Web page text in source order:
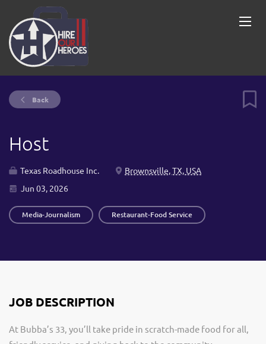
Back
Host
Texas Roadhouse Inc.
Brownsville, TX, USA
Jun 03, 2026
Media-Journalism Restaurant-Food Service
JOB DESCRIPTION
At Bubba’s 33, you’ll take pride in scratch-made food for all,